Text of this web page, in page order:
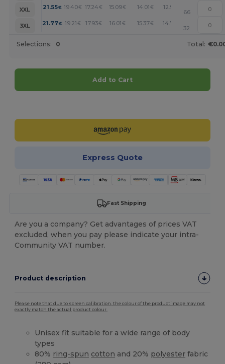
XXL
21.55€ 19.40€ 17.24 € 15.09€ 14.01 € 12.93
66
3XL
21.77€ 19.21 € 17.93€ 16.01 € 15.37€ 14.72
32
Selections: 0 Total:
Add to Cart
Express Quote
Fast Shipping
Are you a company? Get advantages of prices VAT
excluded, when you pay please indicate your intra-
Community VAT number.
Product description
Please note that due to screen calibration, the colour of the product image may not
exactly match the actual product colour.
Unisex fit suitable for a wide range of body
types
80% ring-spun cotton and 20% polyester fabric